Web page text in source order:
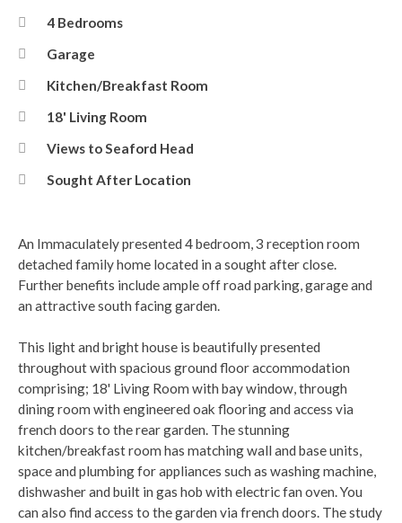
4 Bedrooms
Garage
Kitchen/Breakfast Room
18' Living Room
Views to Seaford Head
Sought After Location
An Immaculately presented 4 bedroom, 3 reception room
detached family home located in a sought after close.
Further benefits include ample off road parking, garage and
an attractive south facing garden.
This light and bright house is beautifully presented
throughout with spacious ground floor accommodation
comprising; 18' Living Room with bay window, through
dining room with engineered oak flooring and access via
french doors to the rear garden. The stunning
kitchen/breakfast room has matching wall and base units,
space and plumbing for appliances such as washing machine,
dishwasher and built in gas hob with electric fan oven. You
can also find access to the garden via french doors. The study